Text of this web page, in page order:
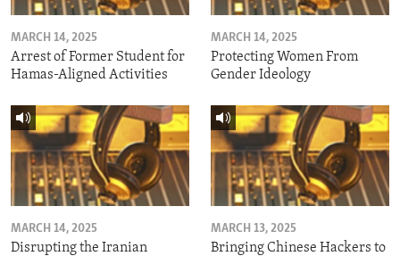
MARCH 14, 2025
Arrest of Former Student for
Hamas-Aligned Activities
MARCH 14, 2025
Protecting Women From
Gender Ideology
MARCH 14, 2025
Disrupting the Iranian
MARCH 13, 2025
Bringing Chinese Hackers to